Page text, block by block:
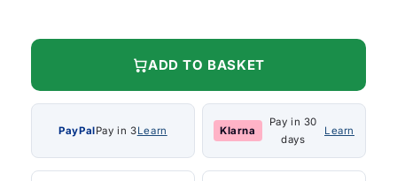
ADD TO BASKET
PayPalPay in 3Learn Klarna
Pay in 30
days
Learn